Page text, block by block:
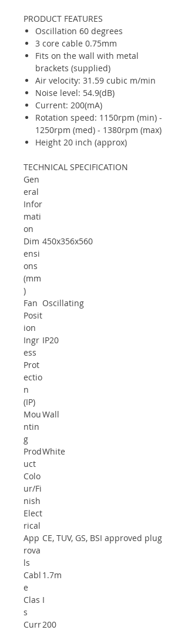
PRODUCT FEATURES
Oscillation 60 degrees
3 core cable 0.75mm
Fits on the wall with metal
brackets (supplied)
Air velocity: 31.59 cubic m/min
Noise level: 54.9(dB)
Current: 200(mA)
Rotation speed: 1150rpm (min) -
1250rpm (med) - 1380rpm (max)
Height 20 inch (approx)
TECHNICAL SPECIFICATION
Gen
eral
Infor
mati
on
Dim
ensi
ons
(mm
)
450x356x560
Fan
Posit
ion
Oscillating
Ingr
ess
Prot
ectio
n
(IP)
IP20
Mou
ntin
g
Wall
Prod
uct
Colo
ur/Fi
nish
White
Elect
rical
App
rova
ls
CE, TUV, GS, BSI approved plug
Cabl
e
1.7m
Clas
s
I
Curr200